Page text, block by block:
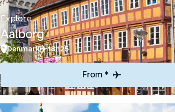
Explore
Aalborg
Denmark 18h25
From *